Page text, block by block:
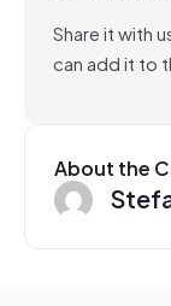
Share it with
can add it to
About the